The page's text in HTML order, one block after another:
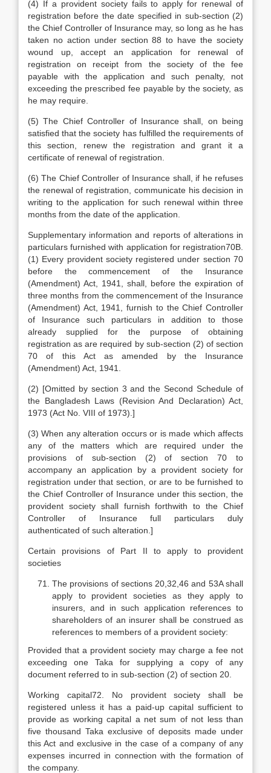
(4) If a provident society fails to apply for renewal of
registration before the date specified in sub-section (2)
the Chief Controller of Insurance may, so long as he has
taken no action under section 88 to have the society
wound up, accept an application for renewal of
registration on receipt from the society of the fee
payable with the application and such penalty, not
exceeding the prescribed fee payable by the society, as
he may require.
(5) The Chief Controller of Insurance shall, on being
satisfied that the society has fulfilled the requirements of
this section, renew the registration and grant it a
certificate of renewal of registration.
(6) The Chief Controller of Insurance shall, if he refuses
the renewal of registration, communicate his decision in
writing to the application for such renewal within three
months from the date of the application.
Supplementary information and reports of alterations in
particulars furnished with application for registration70B.
(1) Every provident society registered under section 70
before the commencement of the Insurance
(Amendment) Act, 1941, shall, before the expiration of
three months from the commencement of the Insurance
(Amendment) Act, 1941, furnish to the Chief Controller
of Insurance such particulars in addition to those
already supplied for the purpose of obtaining
registration as are required by sub-section (2) of section
70 of this Act as amended by the Insurance
(Amendment) Act, 1941.
(2) [Omitted by section 3 and the Second Schedule of
the Bangladesh Laws (Revision And Declaration) Act,
1973 (Act No. VIII of 1973).]
(3) When any alteration occurs or is made which affects
any of the matters which are required under the
provisions of sub-section (2) of section 70 to
accompany an application by a provident society for
registration under that section, or are to be furnished to
the Chief Controller of Insurance under this section, the
provident society shall furnish forthwith to the Chief
Controller of Insurance full particulars duly
authenticated of such alteration.]
Certain provisions of Part II to apply to provident
societies
The provisions of sections 20,32,46 and 53A shall
apply to provident societies as they apply to
insurers, and in such application references to
shareholders of an insurer shall be construed as
references to members of a provident society:
Provided that a provident society may charge a fee not
exceeding one Taka for supplying a copy of any
document referred to in sub-section (2) of section 20.
Working capital72. No provident society shall be
registered unless it has a paid-up capital sufficient to
provide as working capital a net sum of not less than
five thousand Taka exclusive of deposits made under
this Act and exclusive in the case of a company of any
expenses incurred in connection with the formation of
the company.